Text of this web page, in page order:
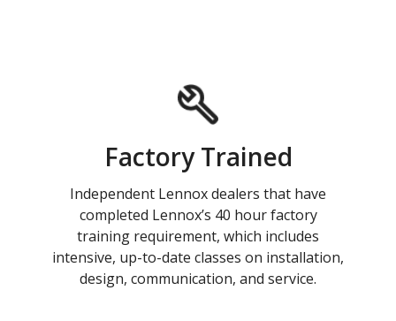
Factory Trained
Independent Lennox dealers that have
completed Lennox’s 40 hour factory
training requirement, which includes
intensive, up-to-date classes on installation,
design, communication, and service.